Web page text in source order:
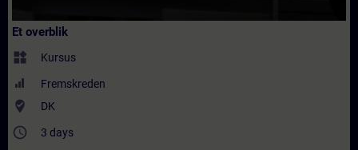
Et overblik
widgets Kursus
Fremskreden
where_to_vote DK
access_time 3 days